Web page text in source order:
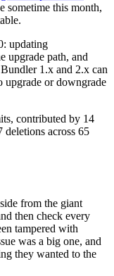
sometime this month,
updating
upgrade path, and
1.x and 2.x can
upgrade or downgrade
contributed by 14
deletions across 65
from the giant
then check every
tampered with
was a big one, and
they wanted to the